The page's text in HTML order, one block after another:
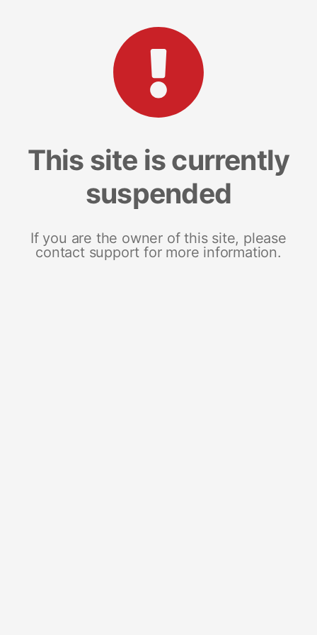
This site is currently
suspended
If you are the owner of this site, please
contact support for more information.